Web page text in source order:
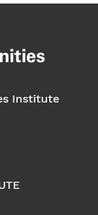
Institute